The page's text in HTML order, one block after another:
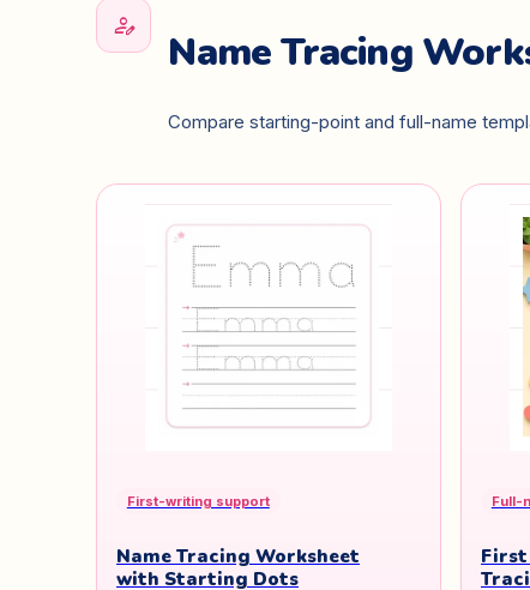
person_edit
Name Tracing
Compare starting-point and full-name
First-writing support
Name Tracing Worksheet
with Starting Dots
Full-
First